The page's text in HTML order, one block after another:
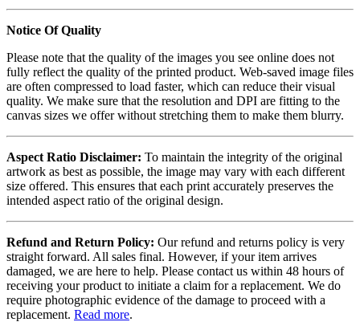
Notice Of Quality
Please note that the quality of the images you see online does not
fully reflect the quality of the printed product. Web-saved image files
are often compressed to load faster, which can reduce their visual
quality. We make sure that the resolution and DPI are fitting to the
canvas sizes we offer without stretching them to make them blurry.
Aspect Ratio Disclaimer: To maintain the integrity of the original
artwork as best as possible, the image may vary with each different
size offered. This ensures that each print accurately preserves the
intended aspect ratio of the original design.
Refund and Return Policy: Our refund and returns policy is very
straight forward. All sales final. However, if your item arrives
damaged, we are here to help. Please contact us within 48 hours of
receiving your product to initiate a claim for a replacement. We do
require photographic evidence of the damage to proceed with a
replacement. Read more.